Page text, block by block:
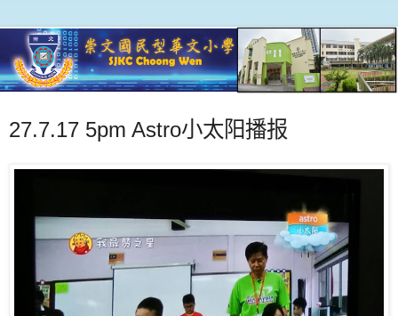
27.7.17 5pm Astro小太阳播报